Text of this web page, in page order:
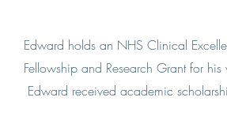
Edward holds an NHS Clinical
Fellowship and Research Grant for
Edward received academic